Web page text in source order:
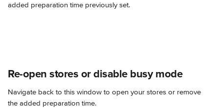
added preparation time previously set.
Re-open stores or disable busy mode
Navigate back to this window to open your stores or remove
the added preparation time.